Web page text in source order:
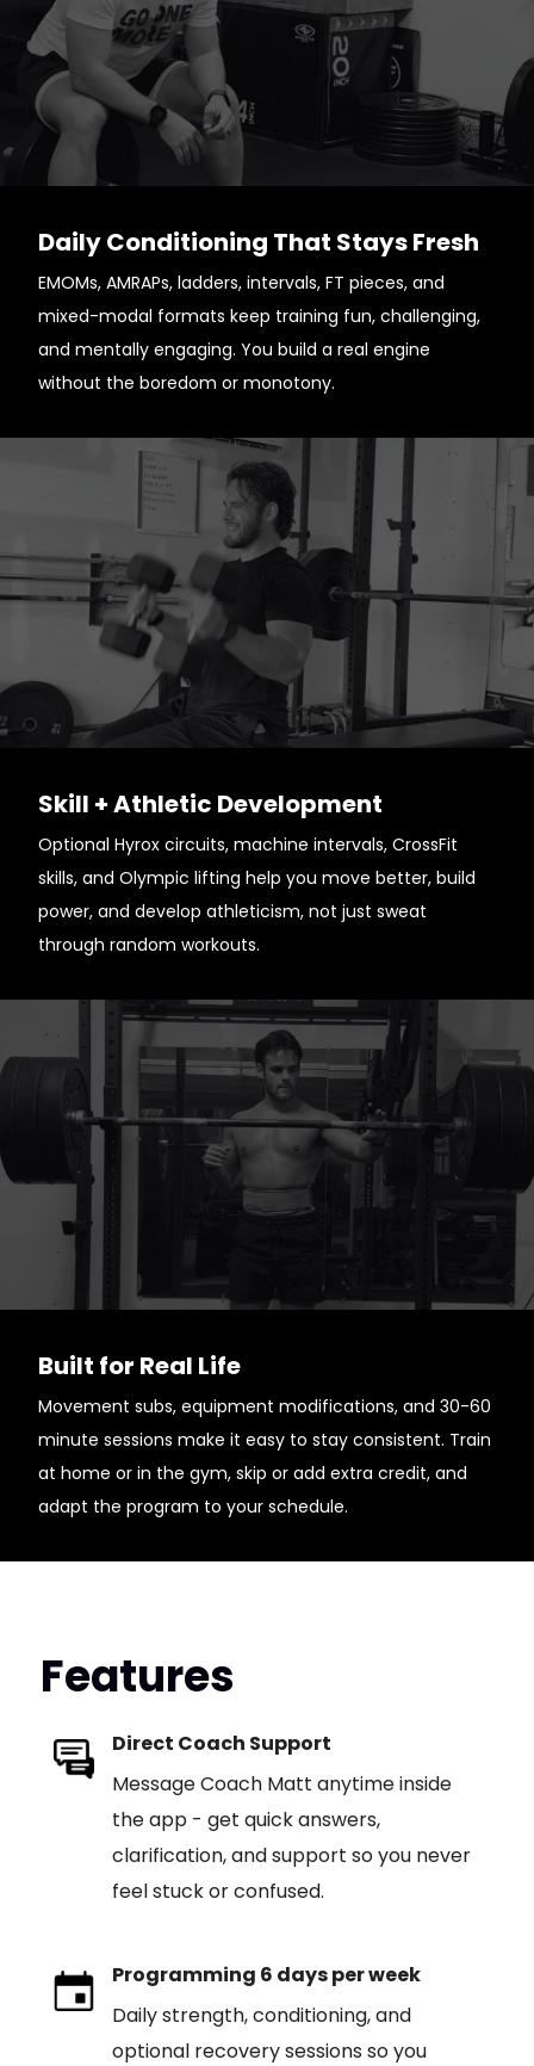
Daily Conditioning That Stays Fresh
EMOMs, AMRAPs, ladders, intervals, FT pieces, and
mixed-modal formats keep training fun, challenging,
and mentally engaging. You build a real engine
without the boredom or monotony.
Skill + Athletic Development
Optional Hyrox circuits, machine intervals, CrossFit
skills, and Olympic lifting help you move better, build
power, and develop athleticism, not just sweat
through random workouts.
Built for Real Life
Movement subs, equipment modifications, and 30-60
minute sessions make it easy to stay consistent. Train
at home or in the gym, skip or add extra credit, and
adapt the program to your schedule.
Features
Direct Coach Support
Message Coach Matt anytime inside
the app - get quick answers,
clarification, and support so you never
feel stuck or confused.
Programming 6 days per week
Daily strength, conditioning, and
optional recovery sessions so you